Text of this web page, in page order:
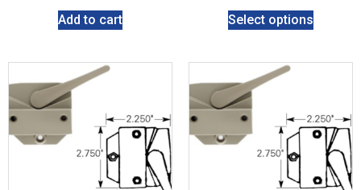
Add to cart Select options